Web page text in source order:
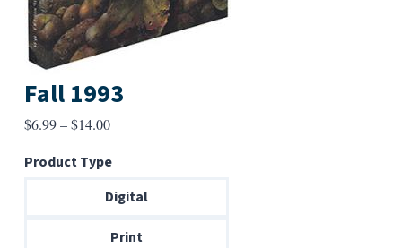
Fall 1993
$6.99–$14.00Price
$6.99
through
Product Type
Digital
Print